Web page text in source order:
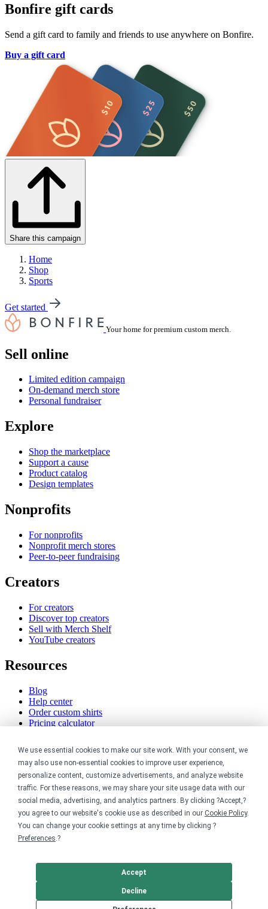
We use essential cookies to make our site work. With your consent, we
may also use non-essential cookies to improve user experience,
personalize content, customize advertisements, and analyze website
traffic. For these reasons, we may share your site usage data with our
social media, advertising, and analytics partners. By clicking ?Accept,?
you agree to our website's cookie use as described in our Cookie Policy.
You can change your cookie settings at any time by clicking ?
Preferences.?
Decline
Accept
Bonfire gift cards
Send a gift card to family and friends to use anywhere on Bonfire.
Buy a gift card
Share this campaign
Home
Shop
Sports
Get started
Your home for premium custom merch.
Sell online
Limited edition campaign
On-demand merch store
Personal fundraiser
Explore
Shop the marketplace
Support a cause
Product catalog
Design templates
Nonprofits
For nonprofits
Nonprofit merch stores
Peer-to-peer fundraising
Creators
For creators
Discover top creators
Sell with Merch Shelf
YouTube creators
Resources
Blog
Help center
Order custom shirts
Pricing calculator
Track my order
Sitemap
Company
About
Careers
Contact
Legal